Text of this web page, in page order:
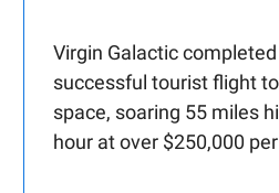
Virgin Galactic
successful tourist flight
space, soaring 55 miles
hour at over $250,000